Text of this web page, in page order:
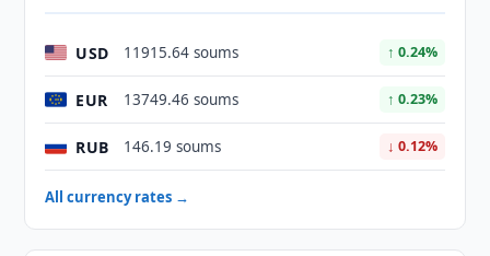
USD 11915.64 soums ↑ 0.24%
EUR 13749.46 soums ↑ 0.23%
RUB 146.19 soums ↓ 0.12%
All currency rates →